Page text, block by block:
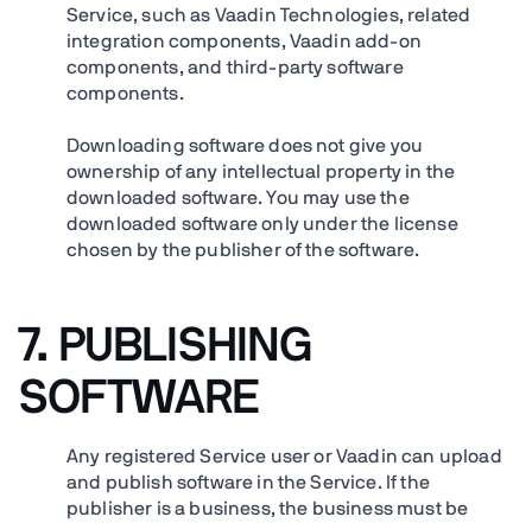
Service, such as Vaadin Technologies, related
integration components, Vaadin add-on
components, and third-party software
components.
Downloading software does not give you
ownership of any intellectual property in the
downloaded software. You may use the
downloaded software only under the license
chosen by the publisher of the software.
7. PUBLISHING
SOFTWARE
Any registered Service user or Vaadin can upload
and publish software in the Service. If the
publisher is a business, the business must be